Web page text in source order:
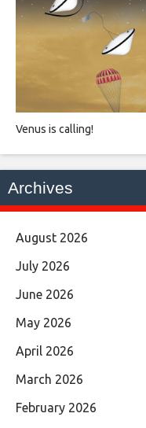
Venus is calling!
Archives
August 2026
July 2026
June 2026
May 2026
April 2026
March 2026
February 2026